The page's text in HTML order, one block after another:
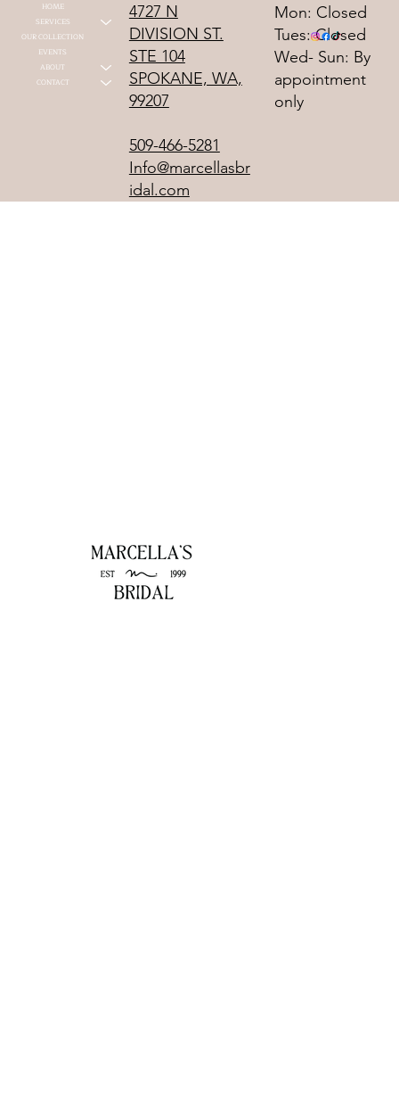
HOME
SERVICES
OUR COLLECTION
EVENTS
ABOUT
CONTACT
4727 N
DIVISION ST.
STE 104
SPOKANE, WA,
99207
509-466-5281
Info@marcellasbr
idal.com
Mon: Closed
Tues: Closed
Wed- Sun: By
appointment
only